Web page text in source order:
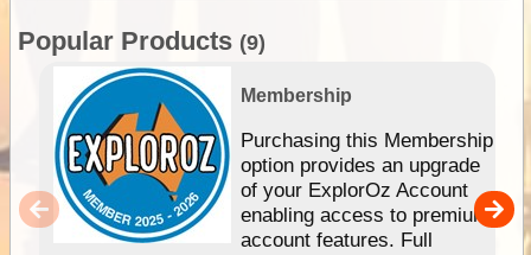
Popular Products (9)
Membership
Purchasing this Membership
option provides an upgrade
of your ExplorOz Account
enabling access to premium
account features. Full